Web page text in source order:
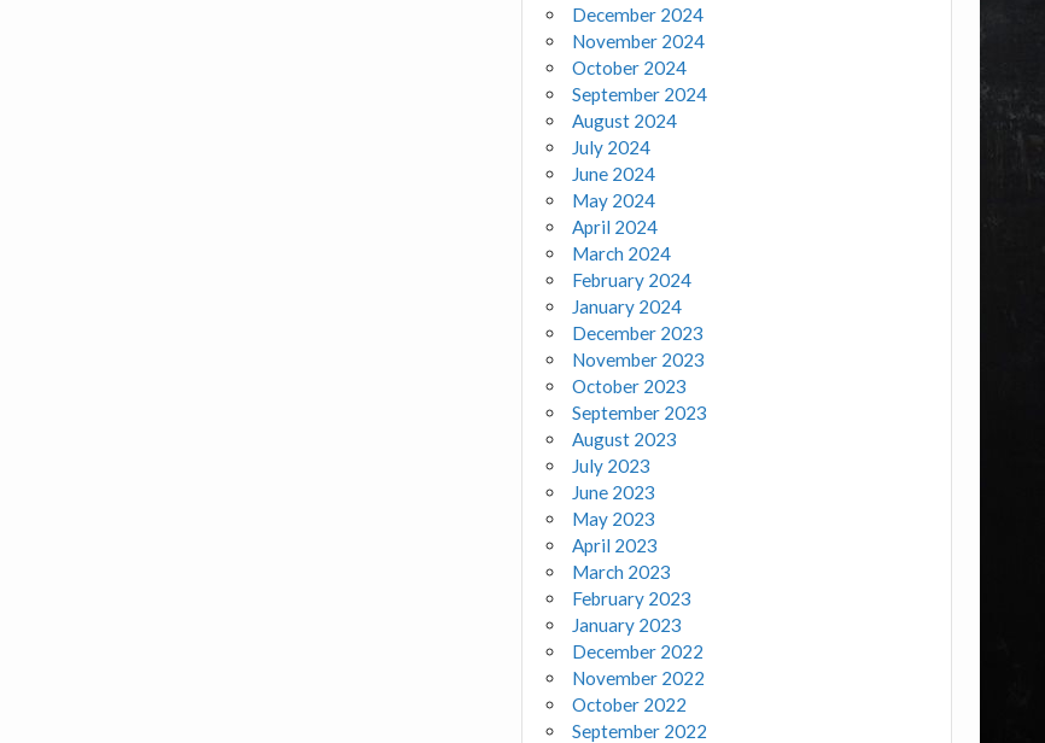
December 2024
November 2024
October 2024
September 2024
August 2024
July 2024
June 2024
May 2024
April 2024
March 2024
February 2024
January 2024
December 2023
November 2023
October 2023
September 2023
August 2023
July 2023
June 2023
May 2023
April 2023
March 2023
February 2023
January 2023
December 2022
November 2022
October 2022
September 2022